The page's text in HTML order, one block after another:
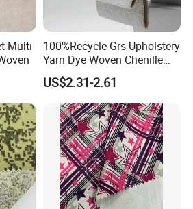
Multi
100%Recycle Grs Upholstery
Yarn Dye Woven Chenille
Polyester Sofa Fabric for
Furniture Easy Clean Oeko
Tex Water Repellence Co Wr
Pfoa&Pfas Free
US$2.31-2.61